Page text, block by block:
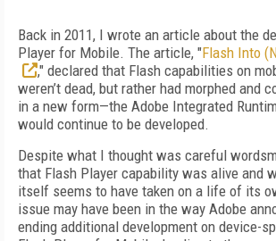
Back in 2011, I wrote an article about the
Player for Mobile. The article, "Flash Into
," declared that Flash capabilities on
weren’t dead, but rather had morphed and
in a new form—the Adobe Integrated
would continue to be developed.
Despite what I thought was careful
that Flash Player capability was alive and
itself seems to have taken on a life of its
issue may have been in the way Adobe
ending additional development on device-